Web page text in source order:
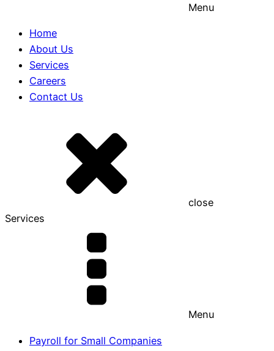
Menu
Home
About Us
Services
Careers
Contact Us
close
Services
Menu
Payroll for Small Companies